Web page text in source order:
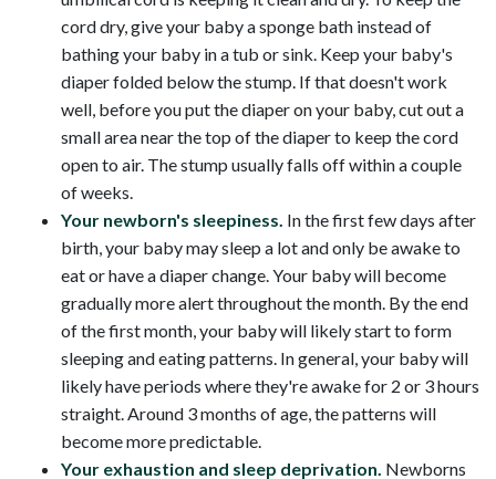
cord dry, give your baby a sponge bath instead of
bathing your baby in a tub or sink. Keep your baby's
diaper folded below the stump. If that doesn't work
well, before you put the diaper on your baby, cut out a
small area near the top of the diaper to keep the cord
open to air. The stump usually falls off within a couple
of weeks.
Your newborn's sleepiness. In the first few days after
birth, your baby may sleep a lot and only be awake to
eat or have a diaper change. Your baby will become
gradually more alert throughout the month. By the end
of the first month, your baby will likely start to form
sleeping and eating patterns. In general, your baby will
likely have periods where they're awake for 2 or 3 hours
straight. Around 3 months of age, the patterns will
become more predictable.
Your exhaustion and sleep deprivation. Newborns